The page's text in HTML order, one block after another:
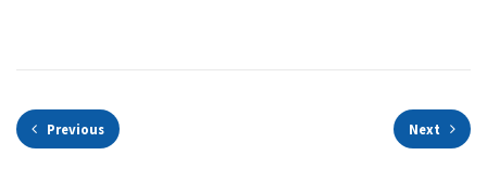
Previous Next